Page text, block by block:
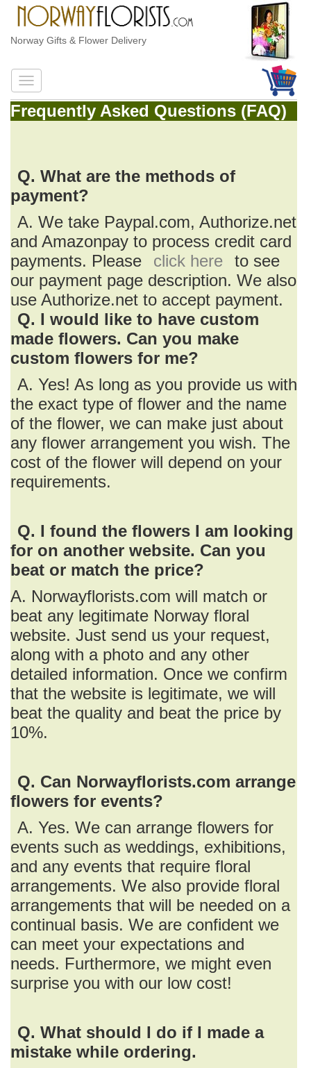
Norway Gifts & Flower Delivery
Frequently Asked Questions (FAQ)
Q. What are the methods of
payment?
A. We take Paypal.com, Authorize.net
and Amazonpay to process credit card
payments. Please
click here
to see
our payment page description. We also
use Authorize.net to accept payment.
Q. I would like to have custom
made flowers. Can you make
custom flowers for me?
A. Yes! As long as you provide us with
the exact type of flower and the name
of the flower, we can make just about
any flower arrangement you wish. The
cost of the flower will depend on your
requirements.
Q. I found the flowers I am looking
for on another website. Can you
beat or match the price?
A. Norwayflorists.com will match or
beat any legitimate Norway floral
website. Just send us your request,
along with a photo and any other
detailed information. Once we confirm
that the website is legitimate, we will
beat the quality and beat the price by
10%.
Q. Can Norwayflorists.com arrange
flowers for events?
A. Yes. We can arrange flowers for
events such as weddings, exhibitions,
and any events that require floral
arrangements. We also provide floral
arrangements that will be needed on a
continual basis. We are confident we
can meet your expectations and
needs. Furthermore, we might even
surprise you with our low cost!
Q. What should I do if I made a
mistake while ordering.